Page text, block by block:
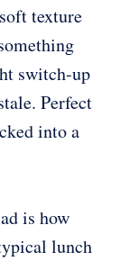
texture
switch-up
Perfect
into a
is how
lunch